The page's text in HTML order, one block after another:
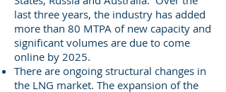
last three years, the industry has added
more than 80 MTPA of new capacity and
significant volumes are due to come
online by 2025.
There are ongoing structural changes in
the LNG market. The expansion of the